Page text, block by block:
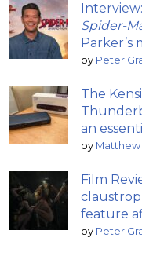
Spider-
Parker’s
by Peter
The
an
by
Film
feature
by Peter